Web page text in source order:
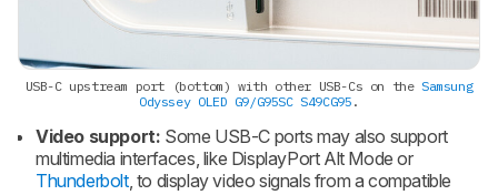
USB-C upstream port (bottom) with other USB-Cs on theSamsung
Odyssey OLED G9/G95SC S49CG95 .
Video support: Some USB-C ports may also support
multimedia interfaces, like DisplayPort Alt Mode or
Thunderbolt, to display video signals from a compatible